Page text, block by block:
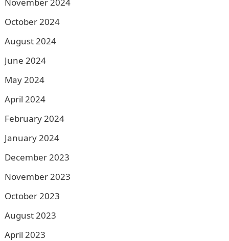
October 2024
August 2024
June 2024
May 2024
April 2024
February 2024
January 2024
December 2023
November 2023
October 2023
August 2023
April 2023